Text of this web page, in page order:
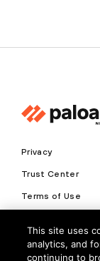
Privacy
Trust Center
Terms of Use
Copyright ©
This site uses
analytics, and
continuing to